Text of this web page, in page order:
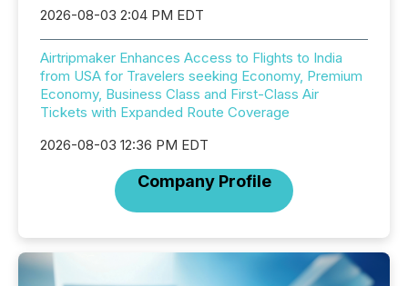
2026-08-03 2:04 PM EDT
Airtripmaker Enhances Access to Flights to India
from USA for Travelers seeking Economy, Premium
Economy, Business Class and First-Class Air
Tickets with Expanded Route Coverage
2026-08-03 12:36 PM EDT
Company Profile